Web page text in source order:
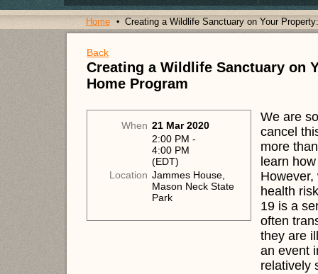
Home Creating a Wildlife Sanctuary on Your
Back
Creating a Wildlife Sanctuary on
Home Program
When 21 Mar 2020
2:00 PM -
4:00 PM
(EDT)
Location Jammes House,
Mason Neck State
Park
We are
cancel
more
learn
health
19 is a
often
they are
an event
relatively